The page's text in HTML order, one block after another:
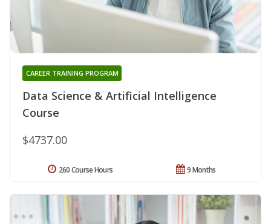
Data Science & Artificial Intelligence
Course
CAREER TRAINING PROGRAM
$4737.00
9 Months
260 Course Hours